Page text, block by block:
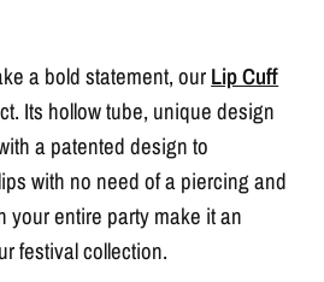
a bold statement, our Lip Cuff
Its hollow tube, unique design
a patented design to
with no need of a piercing and
your entire party make it an
festival collection.